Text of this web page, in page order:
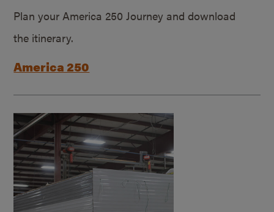
Plan your America 250 Journey and download
the itinerary.
America 250